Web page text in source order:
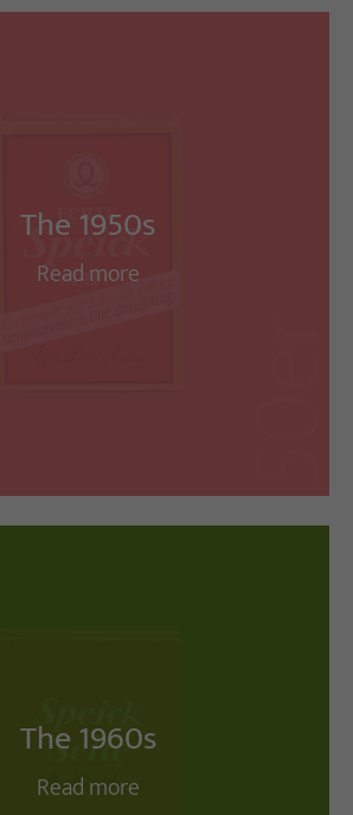
The 1950s
Read more
The 1960s
Read more